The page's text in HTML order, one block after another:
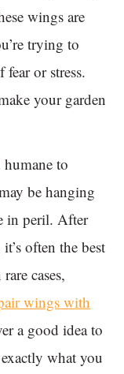
wings are
trying to
or stress.
your garden
humane to
be hanging
in peril. After
often the best
cases,
wings with
a good idea to
what you